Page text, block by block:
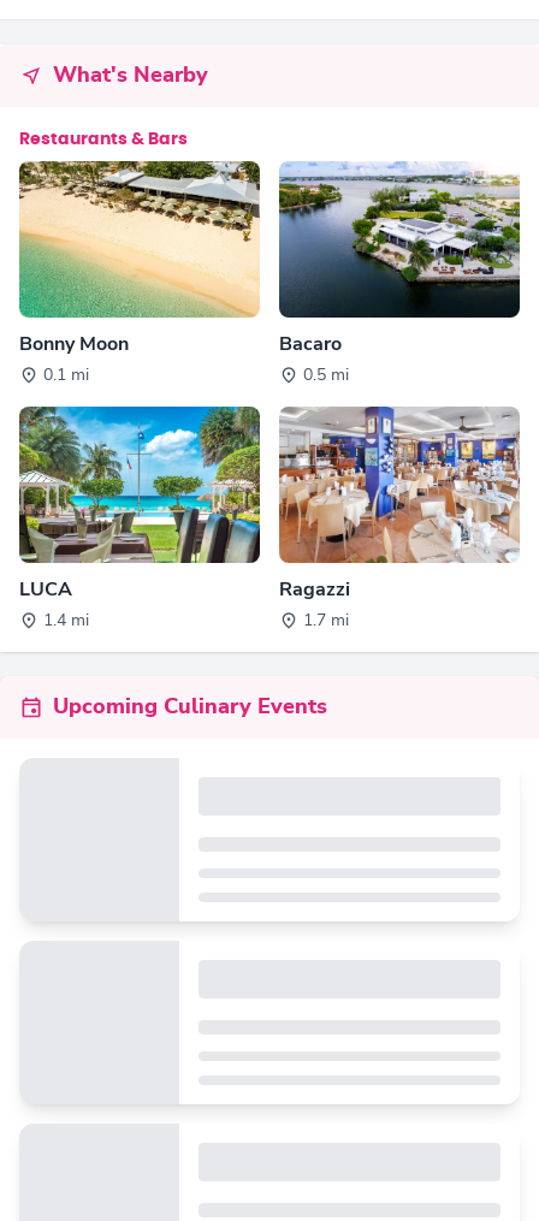
What's Nearby
Restaurants & Bars
Bonny Moon
0.1 mi
Bacaro
0.5 mi
LUCA
1.4 mi
Ragazzi
1.7 mi
Upcoming Culinary Events